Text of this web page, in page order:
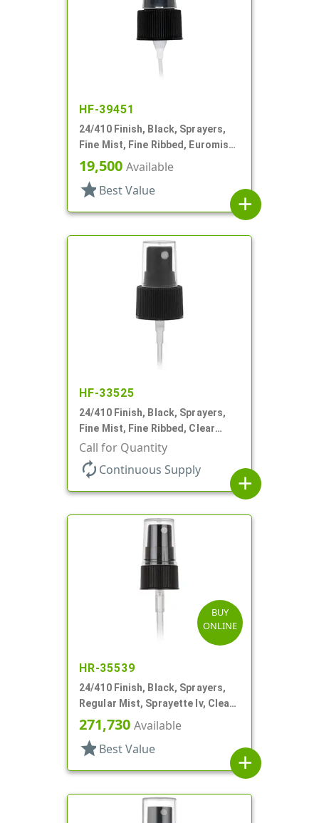
HF-39451
24/410 Finish, Black, Sprayers,
Fine Mist, Fine Ribbed, Euromist,
6 3/4" DT
19,500 Available
star Best Value
add
HF-33525
24/410 Finish, Black, Sprayers,
Fine Mist, Fine Ribbed, Clear
Hood, 4 3/8" DT
Call for Quantity
autorenew Continuous Supply
add
BUY
ONLINE
HR-35539
24/410 Finish, Black, Sprayers,
Regular Mist, Sprayette Iv, Clear
Hood, 3 1/2" DT
271,730 Available
star Best Value
add